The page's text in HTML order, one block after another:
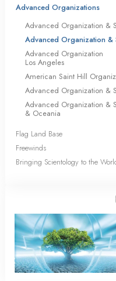
Advanced Organizations
Advanced Organization &
Advanced Organization &
Advanced Organization
Los Angeles
American Saint Hill
Advanced Organization &
Advanced Organization &
& Oceania
Flag Land Base
Freewinds
Bringing Scientology to the